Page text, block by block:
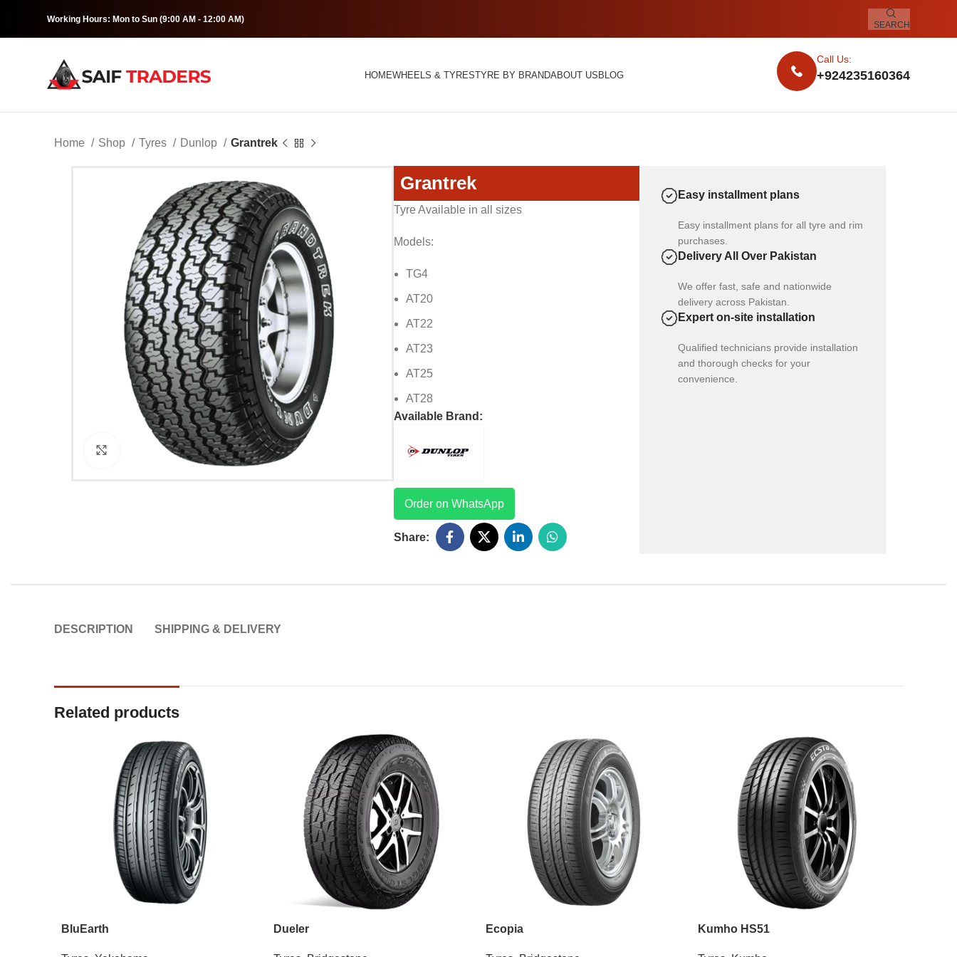
Working Hours: Mon to Sun (9:00 AM - 12:00 AM)
SEARCH
HOMEWHEELS & TYRESTYRE BY BRANDABOUT USBLOG
Call Us:
+924235160364
Home Shop Tyres Dunlop Grantrek
Click to enlarge
Grantrek
Tyre Available in all sizes
Models:
TG4
AT20
AT22
AT23
AT25
AT28
Available Brand:
Order on WhatsApp
Share:
Easy installment plans
Easy installment plans for all tyre and rim
purchases.
Delivery All Over Pakistan
We offer fast, safe and nationwide
delivery across Pakistan.
Expert on-site installation
Qualified technicians provide installation
and thorough checks for your
convenience.
DESCRIPTION SHIPPING & DELIVERY
Related products
BluEarth Dueler Ecopia Kumho HS51